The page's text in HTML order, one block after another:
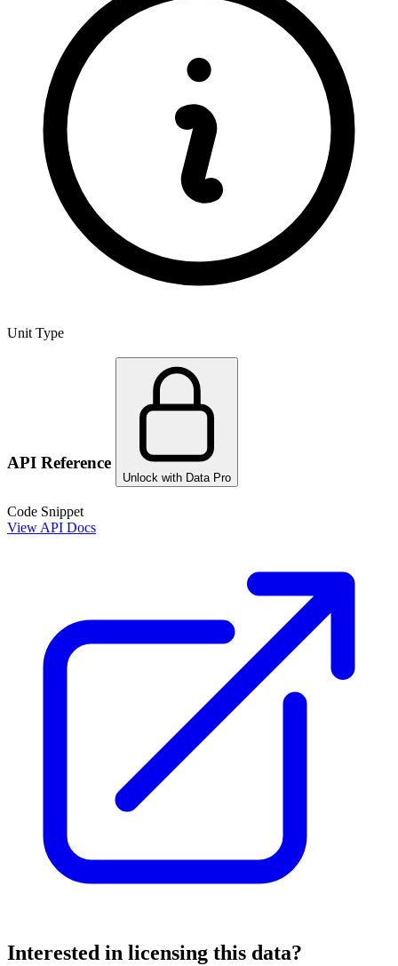
Unit Type
API Reference
Unlock with Data Pro
Code Snippet
View API Docs
Interested in licensing this data?